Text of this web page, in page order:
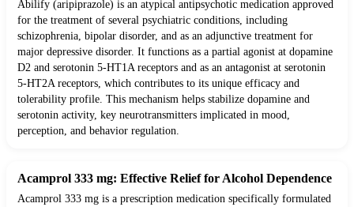
Abilify (aripiprazole) is an atypical antipsychotic medication approved
for the treatment of several psychiatric conditions, including
schizophrenia, bipolar disorder, and as an adjunctive treatment for
major depressive disorder. It functions as a partial agonist at dopamine
D2 and serotonin 5-HT1A receptors and as an antagonist at serotonin
5-HT2A receptors, which contributes to its unique efficacy and
tolerability profile. This mechanism helps stabilize dopamine and
serotonin activity, key neurotransmitters implicated in mood,
perception, and behavior regulation.
Acamprol 333 mg: Effective Relief for Alcohol Dependence
Acamprol 333 mg is a prescription medication specifically formulated